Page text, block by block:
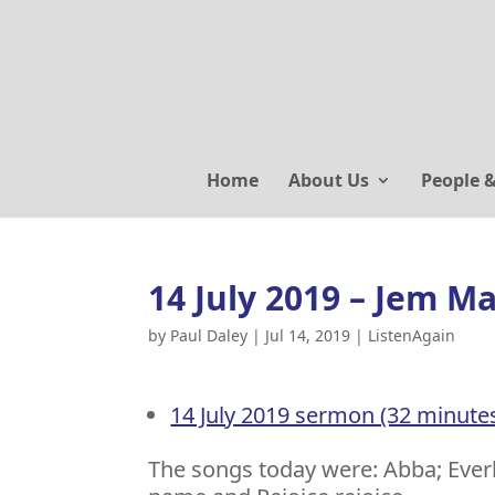
Home About Us People
14 July 2019 – Jem
by Paul Daley | Jul 14, 2019 | ListenAgain
14 July 2019 sermon (32
The songs today were: Abba;